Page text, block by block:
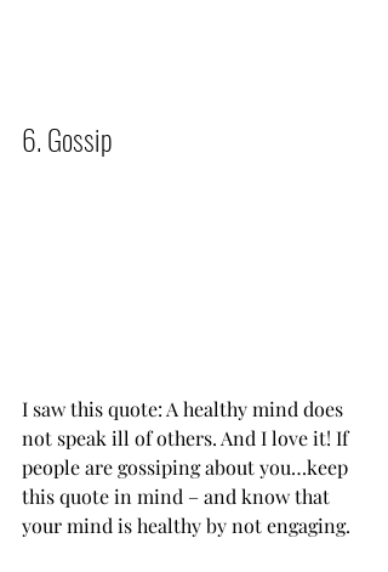
6. Gossip
I saw this quote: A healthy mind does
not speak ill of others. And I love it! If
people are gossiping about you…keep
this quote in mind – and know that
your mind is healthy by not engaging.